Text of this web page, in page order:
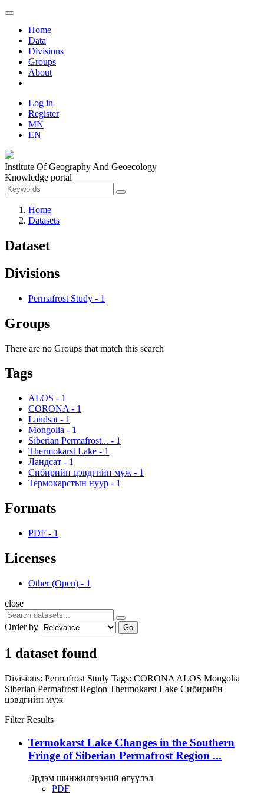
Home
Data
Divisions
Groups
About
Log in
Register
MN
EN
Institute Of Geography And Geoecology
Knowledge portal
Home
Datasets
Dataset
Divisions
Permafrost Study - 1
Groups
There are no Groups that match this search
Tags
ALOS - 1
CORONA - 1
Landsat - 1
Mongolia - 1
Siberian Permafrost... - 1
Thermokarst Lake - 1
Ландсат - 1
Сибирийн цэвдгийн муж - 1
Термокарстын нуур - 1
Formats
PDF - 1
Licenses
Other (Open) - 1
close
Order by Go
1 dataset found
Divisions: Permafrost Study Tags: CORONA ALOS Mongolia
Siberian Permafrost Region Thermokarst Lake Сибирийн
цэвдгийн муж
Filter Results
Termokarst Lake Changes in the Southern
Fringe of Siberian Permafrost Region ...
Эрдэм шинжилгээний өгүүлэл
PDF